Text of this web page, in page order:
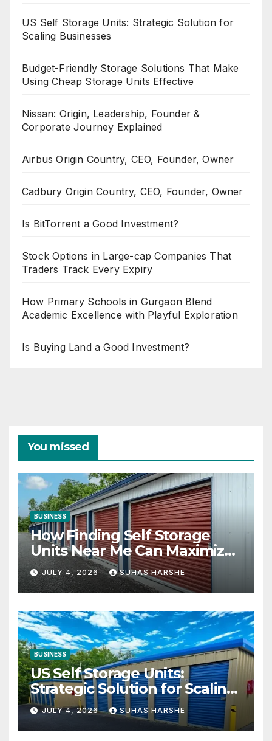
US Self Storage Units: Strategic Solution for
Scaling Businesses
Budget-Friendly Storage Solutions That Make
Using Cheap Storage Units Effective
Nissan: Origin, Leadership, Founder &
Corporate Journey Explained
Airbus Origin Country, CEO, Founder, Owner
Cadbury Origin Country, CEO, Founder, Owner
Is BitTorrent a Good Investment?
Stock Options in Large-cap Companies That
Traders Track Every Expiry
How Primary Schools in Gurgaon Blend
Academic Excellence with Playful Exploration
Is Buying Land a Good Investment?
You missed
BUSINESS
How Finding Self Storage
Units Near Me Can Maximize
Your Business Space
JULY 4, 2026 SUHAS HARSHE
BUSINESS
US Self Storage Units:
Strategic Solution for Scaling
Businesses
JULY 4, 2026 SUHAS HARSHE